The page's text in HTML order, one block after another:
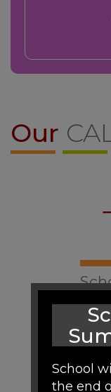
Our
School
the end